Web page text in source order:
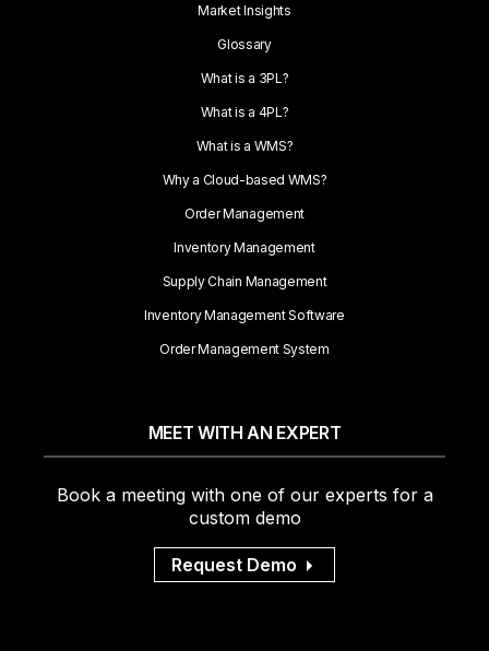
Market Insights
Glossary
What is a 3PL?
What is a 4PL?
What is a WMS?
Why a Cloud-based WMS?
Order Management
Inventory Management
Supply Chain Management
Inventory Management Software
Order Management System
MEET WITH AN EXPERT
Book a meeting with one of our experts for a
custom demo
Request Demo